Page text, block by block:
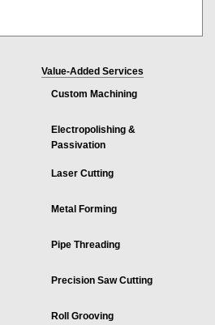
Value-Added Services
Custom Machining
Electropolishing &
Passivation
Laser Cutting
Metal Forming
Pipe Threading
Precision Saw Cutting
Roll Grooving